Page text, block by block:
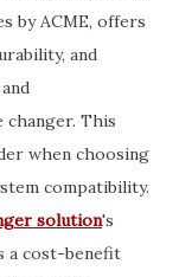
by ACME, offers
and
changer. This
when choosing
compatibility.
solution's
a cost-benefit